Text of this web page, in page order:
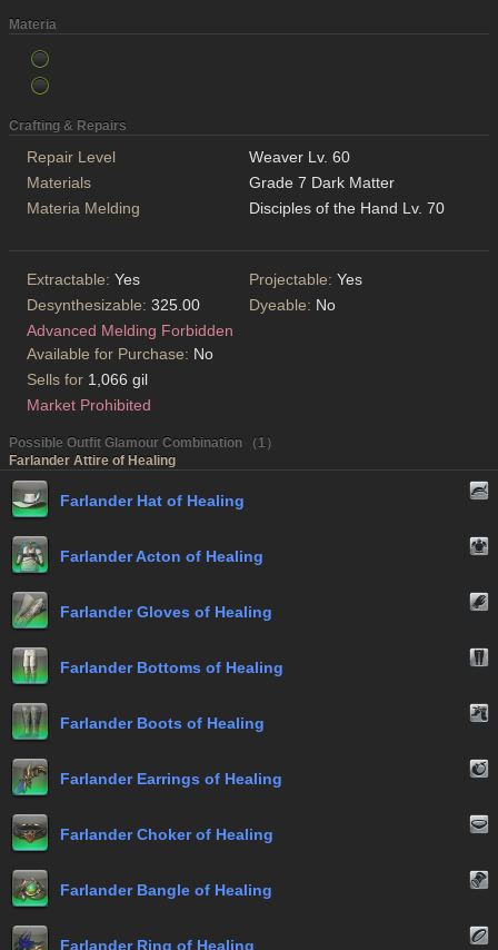
Materia
Crafting & Repairs
Repair Level
Weaver Lv. 60
Materials
Grade 7 Dark Matter
Materia Melding
Disciples of the Hand Lv. 70
Extractable: Yes Projectable: Yes
Desynthesizable: 325.00 Dyeable: No
Advanced Melding Forbidden
Available for Purchase: No
Sells for 1,066 gil
Market Prohibited
Possible Outfit Glamour Combination （1）
Farlander Attire of Healing
Farlander Hat of Healing
Farlander Acton of Healing
Farlander Gloves of Healing
Farlander Bottoms of Healing
Farlander Boots of Healing
Farlander Earrings of Healing
Farlander Choker of Healing
Farlander Bangle of Healing
Farlander Ring of Healing